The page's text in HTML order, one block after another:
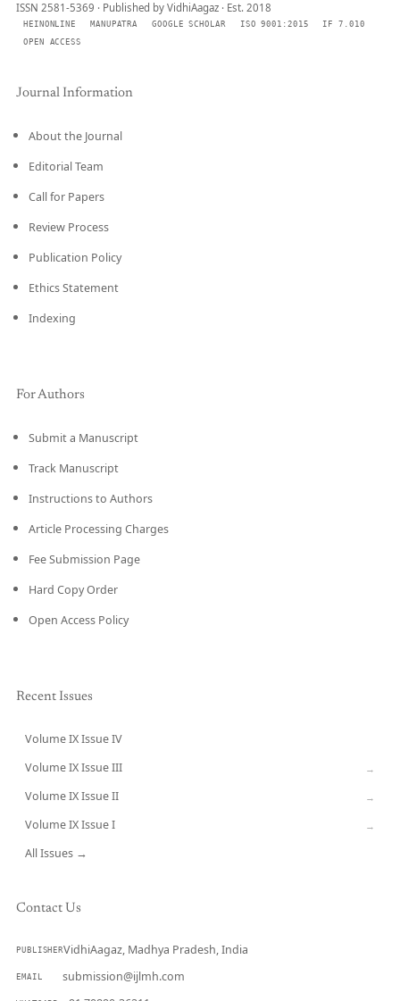
ISSN 2581-5369 · Published by VidhiAagaz · Est. 2018
HEINONLINE MANUPATRA GOOGLE SCHOLAR ISO 9001:2015
IF 7.010
OPEN ACCESS
Journal Information
About the Journal
Editorial Team
Call for Papers
Review Process
Publication Policy
Ethics Statement
Indexing
For Authors
Submit a Manuscript
Track Manuscript
Instructions to Authors
Article Processing Charges
Fee Submission Page
Hard Copy Order
Open Access Policy
Recent Issues
Volume IX Issue IV
Volume IX Issue III →
Volume IX Issue II →
Volume IX Issue I →
All Issues →
Contact Us
PUBLISHERVidhiAagaz, Madhya Pradesh, India
EMAIL submission@ijlmh.com